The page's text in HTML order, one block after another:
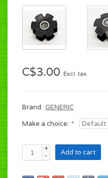
C$3.00 Excl. tax
Brand: GENERIC
Make a choice: *
+
-
Add to cart